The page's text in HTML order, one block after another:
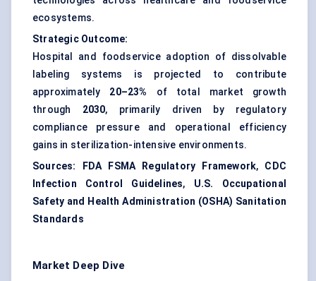
ecosystems.
Strategic Outcome:
Hospital and foodservice adoption of dissolvable
labeling systems is projected to contribute
approximately 20–23%
of total market growth
through 2030, primarily driven by regulatory
compliance pressure and operational efficiency
gains in sterilization-intensive environments.
Sources:
FDA FSMA Regulatory Framework, CDC
Infection Control Guidelines, U.S. Occupational
Safety and Health Administration (OSHA) Sanitation
Standards
Market Deep Dive